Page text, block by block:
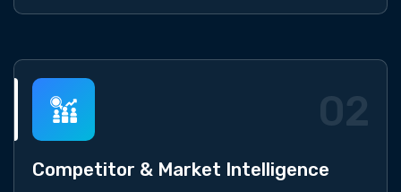
02
Competitor & Market Intelligence